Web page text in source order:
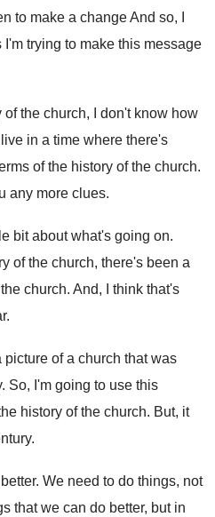
to make a change And so, I
I'm trying to make this message
of the church, I don't know how
in a time where there's
of the history of the church.
any more clues.
bit about what's going on.
of the church, there's been a
church. And, I think that's
.
picture of a church that was
. So, I'm going to use this
history of the church. But, it
.
. We need to do things, not
that we can do better, but in